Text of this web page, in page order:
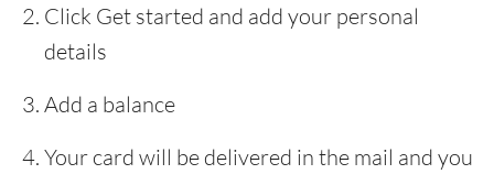
Click Get started and add your personal
details
Add a balance
Your card will be delivered in the mail and you